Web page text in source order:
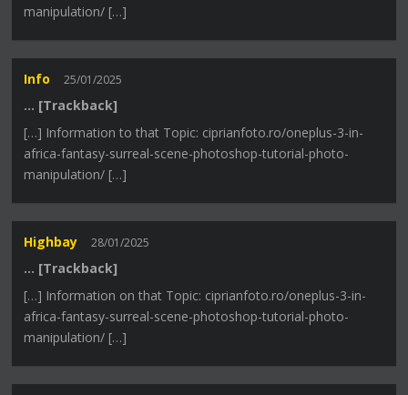
manipulation/ […]
Info 25/01/2025
… [Trackback]
[…] Information to that Topic: ciprianfoto.ro/oneplus-3-in-
africa-fantasy-surreal-scene-photoshop-tutorial-photo-
manipulation/ […]
Highbay 28/01/2025
… [Trackback]
[…] Information on that Topic: ciprianfoto.ro/oneplus-3-in-
africa-fantasy-surreal-scene-photoshop-tutorial-photo-
manipulation/ […]